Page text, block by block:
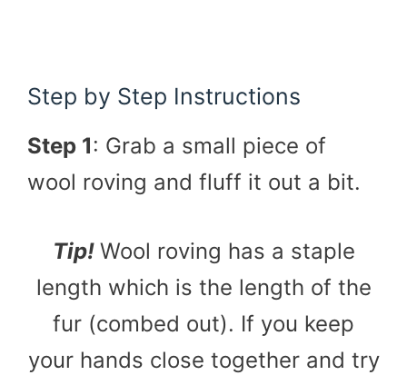
Step by Step Instructions
Step 1: Grab a small piece of
wool roving and fluff it out a bit.
Tip! Wool roving has a staple
length which is the length of the
fur (combed out). If you keep
your hands close together and try